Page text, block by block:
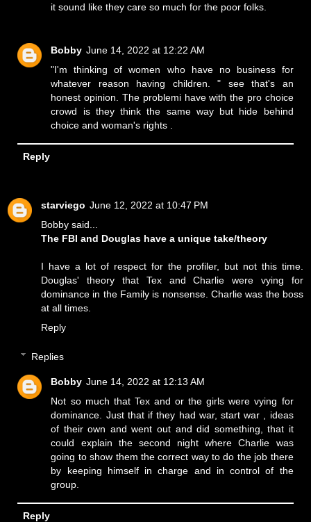
it sound like they care so much for the poor folks.
Bobby June 14, 2022 at 12:22 AM
"I'm thinking of women who have no business for
whatever reason having children. " see that's an
honest opinion. The problemi have with the pro choice
crowd is they think the same way but hide behind
choice and woman's rights .
Reply
starviego June 12, 2022 at 10:47 PM
Bobby said...
The FBI and Douglas have a unique take/theory
I have a lot of respect for the profiler, but not this time.
Douglas' theory that Tex and Charlie were vying for
dominance in the Family is nonsense. Charlie was the boss
at all times.
Reply
Replies
Bobby June 14, 2022 at 12:13 AM
Not so much that Tex and or the girls were vying for
dominance. Just that if they had war, start war , ideas
of their own and went out and did something, that it
could explain the second night where Charlie was
going to show them the correct way to do the job there
by keeping himself in charge and in control of the
group.
Reply